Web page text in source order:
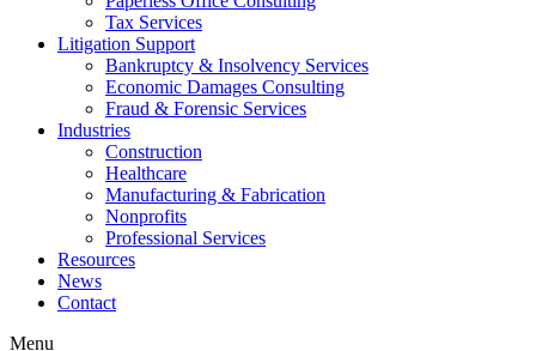
Tax Services
Litigation Support
Bankruptcy & Insolvency Services
Economic Damages Consulting
Fraud & Forensic Services
Industries
Construction
Healthcare
Manufacturing & Fabrication
Nonprofits
Professional Services
Resources
News
Contact
Menu